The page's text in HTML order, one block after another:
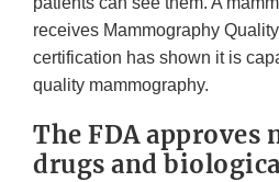
receives Mammography
certification has shown it is
quality mammography.
The FDA approves
drugs and